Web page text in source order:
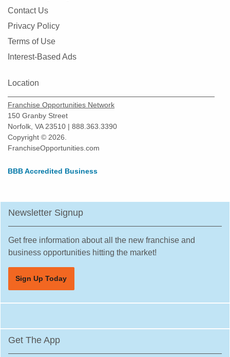
Contact Us
Privacy Policy
Terms of Use
Interest-Based Ads
Location
Franchise Opportunities Network
150 Granby Street
Norfolk, VA 23510 | 888.363.3390
Copyright © 2026.
FranchiseOpportunities.com
BBB Accredited Business
Newsletter Signup
Get free information about all the new franchise and
business opportunities hitting the market!
Sign Up Today
Get The App